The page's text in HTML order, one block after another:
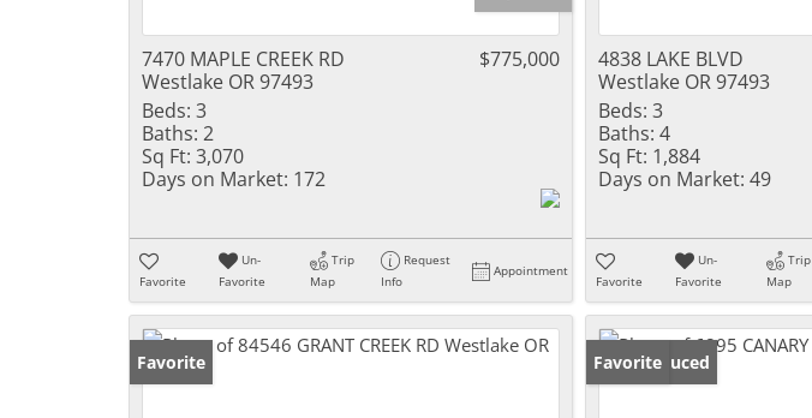
7470 MAPLE CREEK RD
Westlake OR 97493
$775,000
Beds: 3
Baths: 2
Sq Ft: 3,070
Days on Market: 172
Favorite
Un-
Favorite
Trip
Map
Request
Info
Appointment
4838 LAKE BLVD
Westlake OR 97493
Beds: 3
Baths: 4
Sq Ft: 1,884
Days on Market: 49
Favorite
Un-
Favorite
Trip
Map
Favorite Price Reduced
Favorite